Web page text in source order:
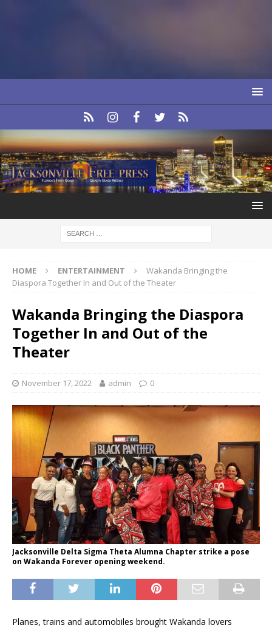
HOME ENTERTAINMENT
Wakanda Bringing the
Diaspora Together In and Out of the Theater
Wakanda Bringing the Diaspora
Together In and Out of the
Theater
November 17, 2022 admin 0
Jacksonville Delta Sigma Theta Alumna Chapter strike a pose
on Wakanda Forever opening weekend.
Planes, trains and automobiles brought Wakanda lovers